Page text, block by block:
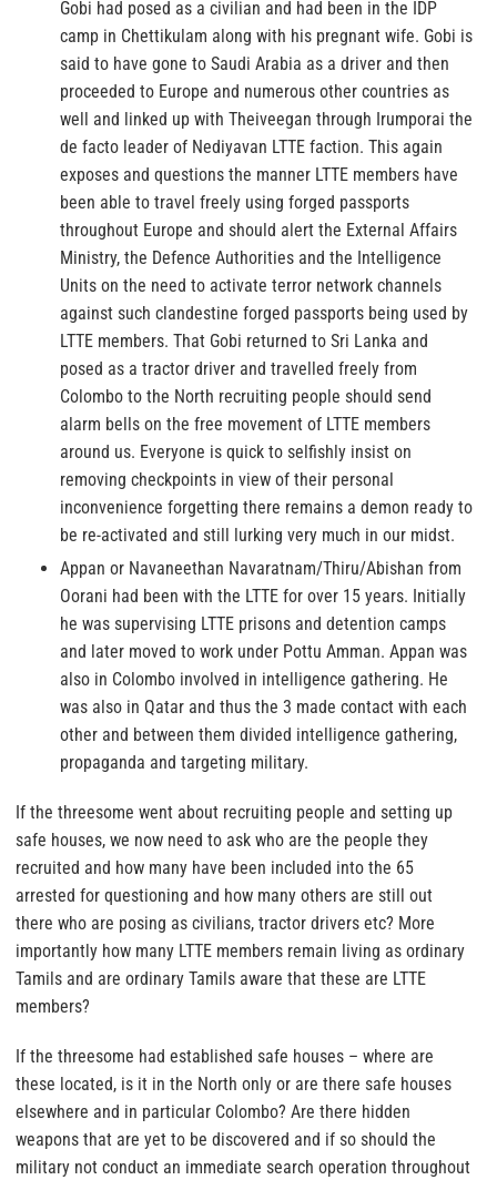
Gobi had posed as a civilian and had been in the IDP
camp in Chettikulam along with his pregnant wife. Gobi is
said to have gone to Saudi Arabia as a driver and then
proceeded to Europe and numerous other countries as
well and linked up with Theiveegan through Irumporai the
de facto leader of Nediyavan LTTE faction. This again
exposes and questions the manner LTTE members have
been able to travel freely using forged passports
throughout Europe and should alert the External Affairs
Ministry, the Defence Authorities and the Intelligence
Units on the need to activate terror network channels
against such clandestine forged passports being used by
LTTE members. That Gobi returned to Sri Lanka and
posed as a tractor driver and travelled freely from
Colombo to the North recruiting people should send
alarm bells on the free movement of LTTE members
around us. Everyone is quick to selfishly insist on
removing checkpoints in view of their personal
inconvenience forgetting there remains a demon ready to
be re-activated and still lurking very much in our midst.
Appan or Navaneethan Navaratnam/Thiru/Abishan from
Oorani had been with the LTTE for over 15 years. Initially
he was supervising LTTE prisons and detention camps
and later moved to work under Pottu Amman. Appan was
also in Colombo involved in intelligence gathering. He
was also in Qatar and thus the 3 made contact with each
other and between them divided intelligence gathering,
propaganda and targeting military.
If the threesome went about recruiting people and setting up
safe houses, we now need to ask who are the people they
recruited and how many have been included into the 65
arrested for questioning and how many others are still out
there who are posing as civilians, tractor drivers etc? More
importantly how many LTTE members remain living as ordinary
Tamils and are ordinary Tamils aware that these are LTTE
members?
If the threesome had established safe houses – where are
these located, is it in the North only or are there safe houses
elsewhere and in particular Colombo? Are there hidden
weapons that are yet to be discovered and if so should the
military not conduct an immediate search operation throughout